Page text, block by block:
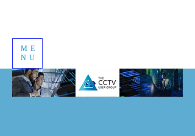
ME
NU